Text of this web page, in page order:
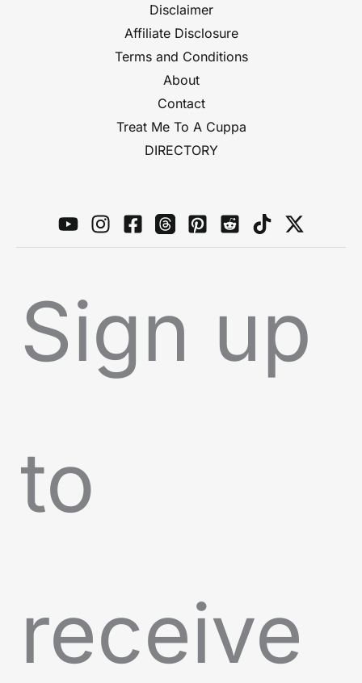
Disclaimer
Affiliate Disclosure
Terms and Conditions
About
Contact
Treat Me To A Cuppa
DIRECTORY
Sign up
to
receive